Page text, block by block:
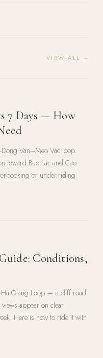
VIEW ALL →
7 Days — How
Van–Meo Vac loop.
toward Bao Lac and Cao
or under-riding.
Conditions,
Ha Giang Loop — a cliff road
appear on clear
Here is how to ride it with